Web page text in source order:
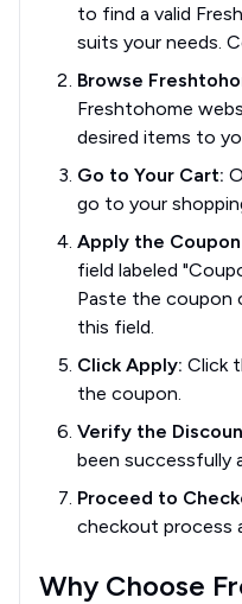
to find a valid
suits your needs.
Browse
Freshtohome
desired items to
Go to Your Cart:
go to your
Apply the
field labeled
Paste the coupon
this field.
Click Apply: Click
the coupon.
Verify the
been successfully
Proceed to
checkout process
Why Choose